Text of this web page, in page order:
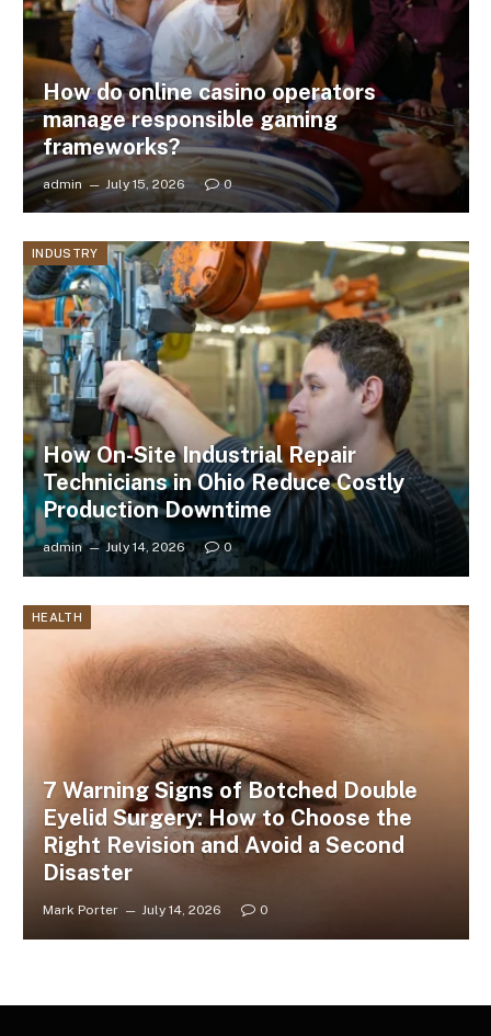
How do online casino operators
manage responsible gaming
frameworks?
admin July 15, 2026 0
INDUSTRY
How On-Site Industrial Repair
Technicians in Ohio Reduce Costly
Production Downtime
admin July 14, 2026 0
HEALTH
7 Warning Signs of Botched Double
Eyelid Surgery: How to Choose the
Right Revision and Avoid a Second
Disaster
Mark Porter July 14, 2026 0